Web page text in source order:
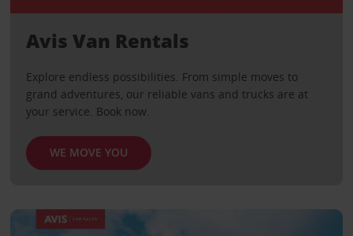
Avis Van Rentals
Explore endless possibilities. From simple moves to
grand adventures, our reliable vans and trucks are at
your service. Book now.
WE MOVE YOU